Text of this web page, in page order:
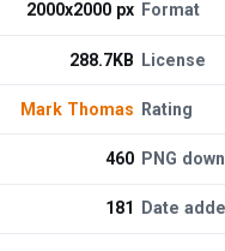
2000x2000 px Format
288.7KB License
Mark Thomas Rating
460 PNG
181 Date